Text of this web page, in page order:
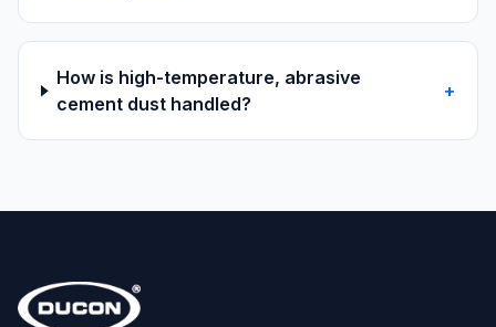
How is high-temperature, abrasive
cement dust handled?
+